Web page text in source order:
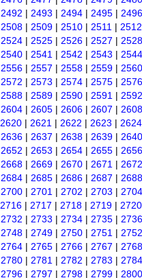
2492 | 2493 | 2494 | 2495 | 2496
2508 | 2509 | 2510 | 2511 | 2512
2524 | 2525 | 2526 | 2527 | 2528
2540 | 2541 | 2542 | 2543 | 2544
2556 | 2557 | 2558 | 2559 | 2560
2572 | 2573 | 2574 | 2575 | 2576
2588 | 2589 | 2590 | 2591 | 2592
2604 | 2605 | 2606 | 2607 | 2608
2620 | 2621 | 2622 | 2623 | 2624
2636 | 2637 | 2638 | 2639 | 2640
2652 | 2653 | 2654 | 2655 | 2656
2668 | 2669 | 2670 | 2671 | 2672
2684 | 2685 | 2686 | 2687 | 2688
2700 | 2701 | 2702 | 2703 | 2704
2716 | 2717 | 2718 | 2719 | 2720
2732 | 2733 | 2734 | 2735 | 2736
2748 | 2749 | 2750 | 2751 | 2752
2764 | 2765 | 2766 | 2767 | 2768
2780 | 2781 | 2782 | 2783 | 2784
2796 | 2797 | 2798 | 2799 | 2800